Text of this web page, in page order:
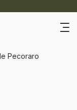
Pecoraro